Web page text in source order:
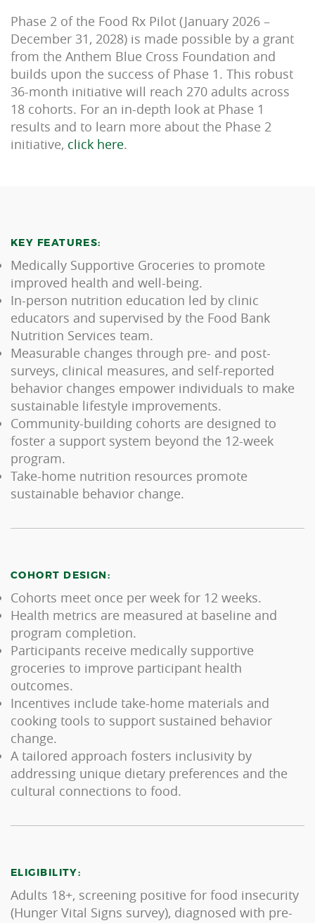
Phase 2 of the Food Rx Pilot (January 2026 –
December 31, 2028) is made possible by a grant
from the Anthem Blue Cross Foundation and
builds upon the success of Phase 1. This robust
36-month initiative will reach 270 adults across
18 cohorts. For an in-depth look at Phase 1
results and to learn more about the Phase 2
initiative, click here.
KEY FEATURES:
Medically Supportive Groceries to promote
improved health and well-being.
In-person nutrition education led by clinic
educators and supervised by the Food Bank
Nutrition Services team.
Measurable changes through pre- and post-
surveys, clinical measures, and self-reported
behavior changes empower individuals to make
sustainable lifestyle improvements.
Community-building cohorts are designed to
foster a support system beyond the 12-week
program.
Take-home nutrition resources promote
sustainable behavior change.
COHORT DESIGN:
Cohorts meet once per week for 12 weeks.
Health metrics are measured at baseline and
program completion.
Participants receive medically supportive
groceries to improve participant health
outcomes.
Incentives include take-home materials and
cooking tools to support sustained behavior
change.
A tailored approach fosters inclusivity by
addressing unique dietary preferences and the
cultural connections to food.
ELIGIBILITY:
Adults 18+, screening positive for food insecurity
(Hunger Vital Signs survey), diagnosed with pre-